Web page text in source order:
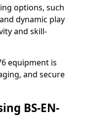
options, such
dynamic play
and skill-
equipment is
and secure
BS-EN-